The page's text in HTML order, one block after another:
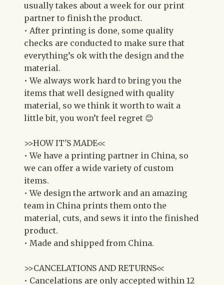
usually takes about a week for our print
partner to finish the product.
• After printing is done, some quality
checks are conducted to make sure that
everything’s ok with the design and the
material.
• We always work hard to bring you the
items that well designed with quality
material, so we think it worth to wait a
little bit, you won’t feel regret 😊
>>HOW IT'S MADE<<
• We have a printing partner in China, so
we can offer a wide variety of custom
items.
• We design the artwork and an amazing
team in China prints them onto the
material, cuts, and sews it into the finished
product.
• Made and shipped from China.
>>CANCELATIONS AND RETURNS<<
• Cancelations are only accepted within 12